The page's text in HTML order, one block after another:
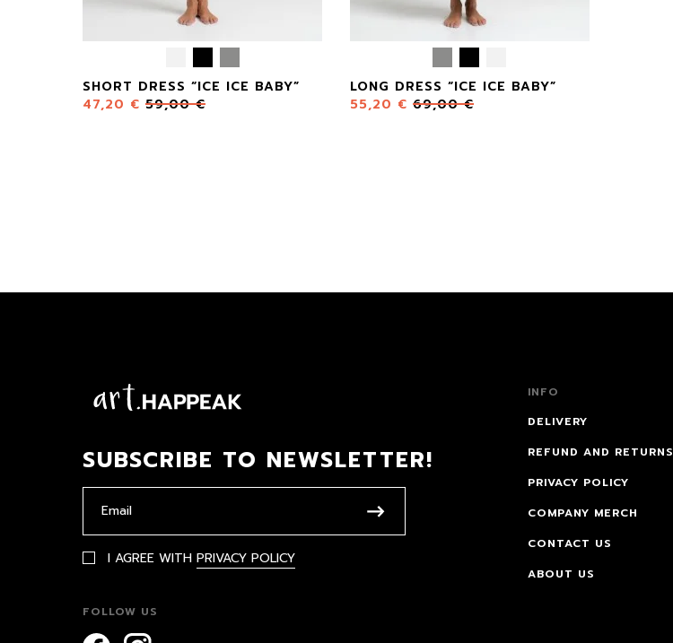
SHORT DRESS “ICE ICE BABY”
47,20 € 59,00€
LONG DRESS “ICE ICE BABY”
55,20 € 69,00€
SUBSCRIBE TO NEWSLETTER!
I AGREE WITH PRIVACY POLICY
FOLLOW US
INFO
DELIVERY
REFUND AND RETURNS
PRIVACY POLICY
COMPANY MERCH
CONTACT US
ABOUT US